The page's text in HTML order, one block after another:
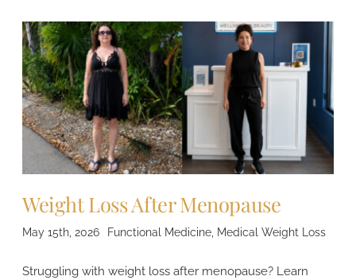
Weight Loss After Menopause
May 15th, 2026 Functional Medicine, Medical Weight Loss
Struggling with weight loss after menopause? Learn